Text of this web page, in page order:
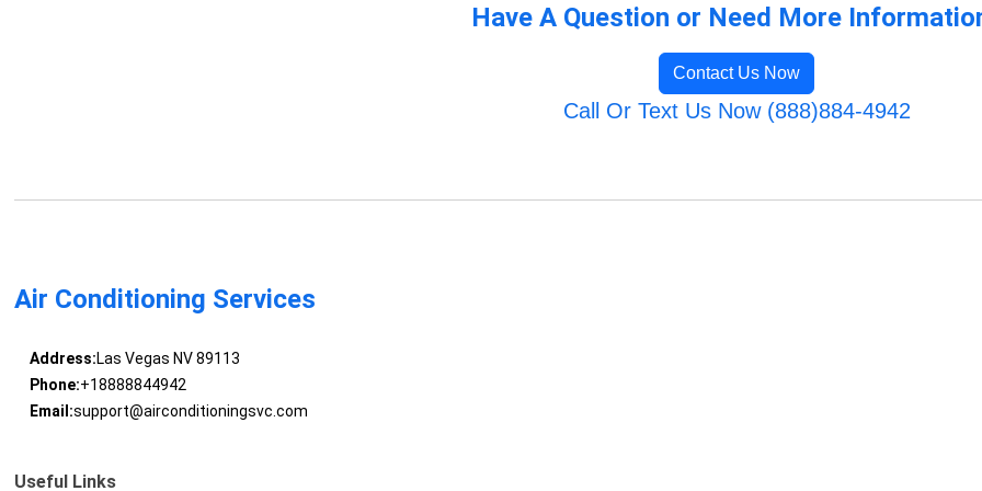
Have A Question or Need More
Contact Us Now
Call Or Text Us Now (888)884-4942
Air Conditioning Services
Address:Las Vegas NV 89113
Phone:+18888844942
Email:support@airconditioningsvc.com
Useful Links